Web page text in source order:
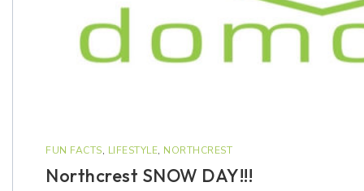
FUN FACTS, LIFESTYLE, NORTHCREST
Northcrest SNOW DAY!!!